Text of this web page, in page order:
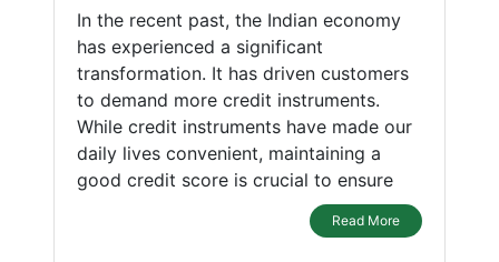
In the recent past, the Indian economy
has experienced a significant
transformation. It has driven customers
to demand more credit instruments.
While credit instruments have made our
daily lives convenient, maintaining a
good credit score is crucial to ensure
Read More